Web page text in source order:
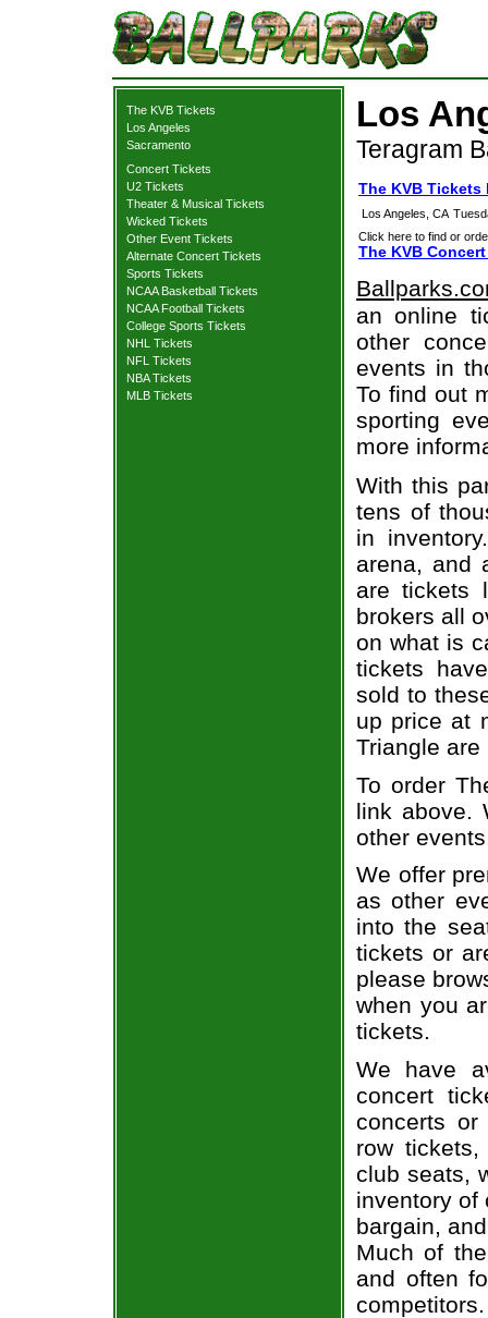
The KVB Tickets
Los Angeles
Sacramento
Concert Tickets
U2 Tickets
Theater & Musical Tickets
Wicked Tickets
Other Event Tickets
Alternate Concert Tickets
Sports Tickets
NCAA Basketball Tickets
NCAA Football Tickets
College Sports Tickets
NHL Tickets
NFL Tickets
NBA Tickets
MLB Tickets
Los
Teragram
The KVB Tickets
Los Angeles, CA
Click here to find or
The KVB
an online
other
events in
To find out
sporting
more
With this
tens of
in
arena, and
are tickets
brokers all
on what is
tickets
sold to
up price at
Triangle
To order
link above.
other
We offer
as other
into the
tickets or
please
when you
tickets.
We have
concert
concerts
row
club seats,
inventory of
bargain,
Much of
and often
competitors.